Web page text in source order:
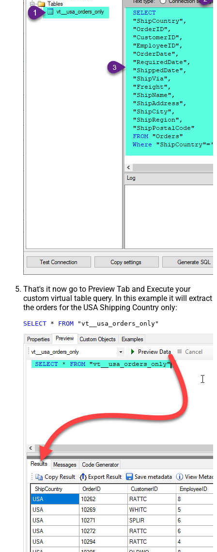
That's it now go to Preview Tab and Execute your
custom virtual table query. In this example it will extract
the orders for the USA Shipping Country only:
SELECT * FROM "vt__usa_orders_only"